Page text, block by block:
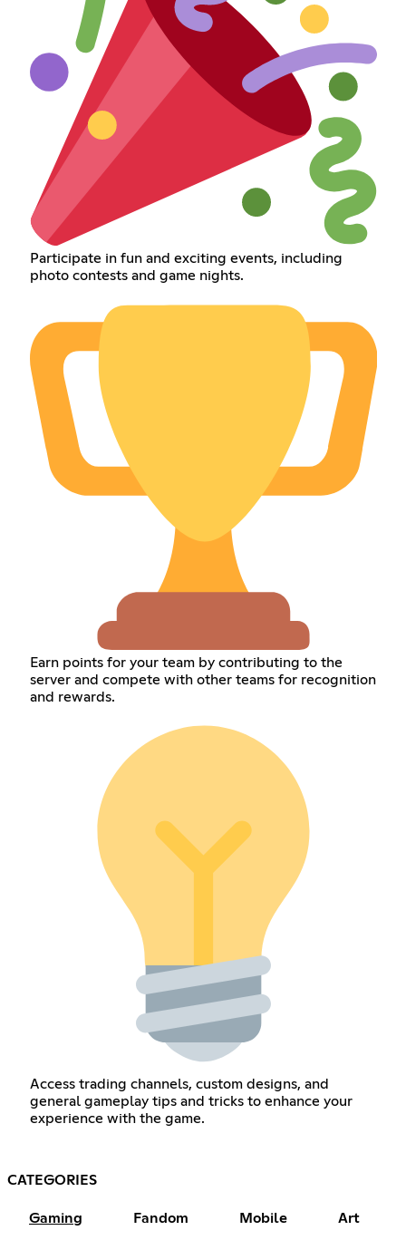
Participate in fun and exciting events, including
photo contests and game nights.
Earn points for your team by contributing to the
server and compete with other teams for recognition
and rewards.
Access trading channels, custom designs, and
general gameplay tips and tricks to enhance your
experience with the game.
CATEGORIES
Gaming Fandom Mobile Art